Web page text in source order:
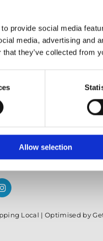
provide social media
media, advertising and
they’ve collected from
Allow selection
Check-Out on Painting
Local |Optimised by